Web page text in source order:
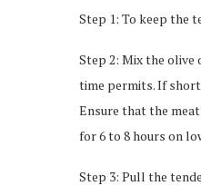
Step 1: To keep the
Step 2: Mix the olive
time permits. If
Ensure that the
for 6 to 8 hours on
Step 3: Pull the